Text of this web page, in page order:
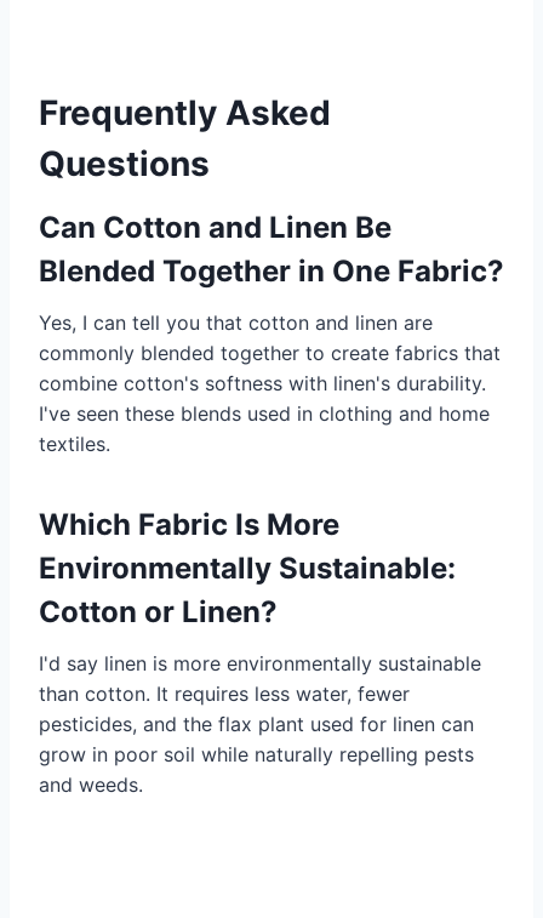
Frequently Asked
Questions
Can Cotton and Linen Be
Blended Together in One Fabric?
Yes, I can tell you that cotton and linen are
commonly blended together to create fabrics that
combine cotton's softness with linen's durability.
I've seen these blends used in clothing and home
textiles.
Which Fabric Is More
Environmentally Sustainable:
Cotton or Linen?
I'd say linen is more environmentally sustainable
than cotton. It requires less water, fewer
pesticides, and the flax plant used for linen can
grow in poor soil while naturally repelling pests
and weeds.